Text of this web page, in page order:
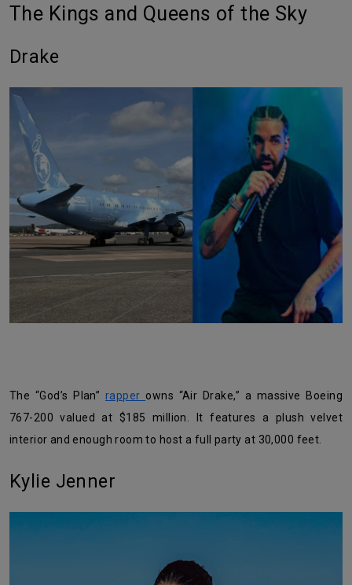
The Kings and Queens of the Sky
Drake
The “God’s Plan”rapper owns “Air Drake,” a massive Boeing
767-200 valued at $185 million. It features a plush velvet
interior and enough room to host a full party at 30,000 feet.
Kylie Jenner